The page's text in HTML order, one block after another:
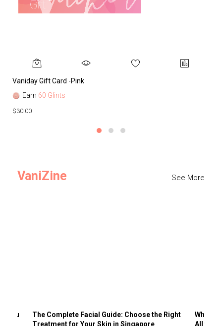
Vaniday Gift Card -Pink
Earn 60 Glints
$30.00
VaniZine See More
You
The Complete Facial Guide: Choose the Right
Treatment for Your Skin in Singapore
Why
All the